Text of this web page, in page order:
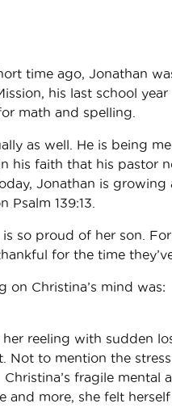
time ago, Jonathan
his last school
math and spelling.
as well. He is being
his faith that his pastor
Jonathan is growing
139:13.
is so proud of her son.
for the time
Christina’s mind was:
reeling with sudden
Not to mention the
fragile mental
and more, she felt